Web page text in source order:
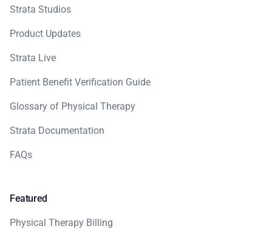
Strata Studios
Product Updates
Strata Live
Patient Benefit Verification Guide
Glossary of Physical Therapy
Strata Documentation
FAQs
Featured
Physical Therapy Billing